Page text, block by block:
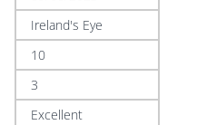
Ireland's Eye
10
3
Excellent